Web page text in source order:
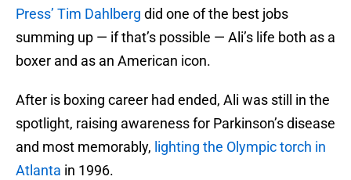
Press’ Tim Dahlberg did one of the best jobs
summing up — if that’s possible — Ali’s life both as a
boxer and as an American icon.
After is boxing career had ended, Ali was still in the
spotlight, raising awareness for Parkinson’s disease
and most memorably, lighting the Olympic torch in
Atlanta in 1996.